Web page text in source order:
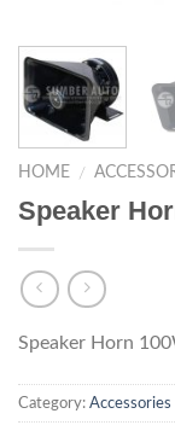
HOME /
Speaker
Speaker Horn
Category: Accessories